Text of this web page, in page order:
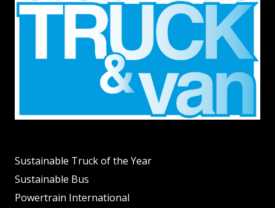
Sustainable Truck of the Year
Sustainable Bus
Powertrain International